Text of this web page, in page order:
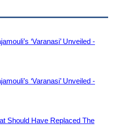
‘Varanasi’ Unveiled -
‘Varanasi’ Unveiled -
Should Have Replaced The